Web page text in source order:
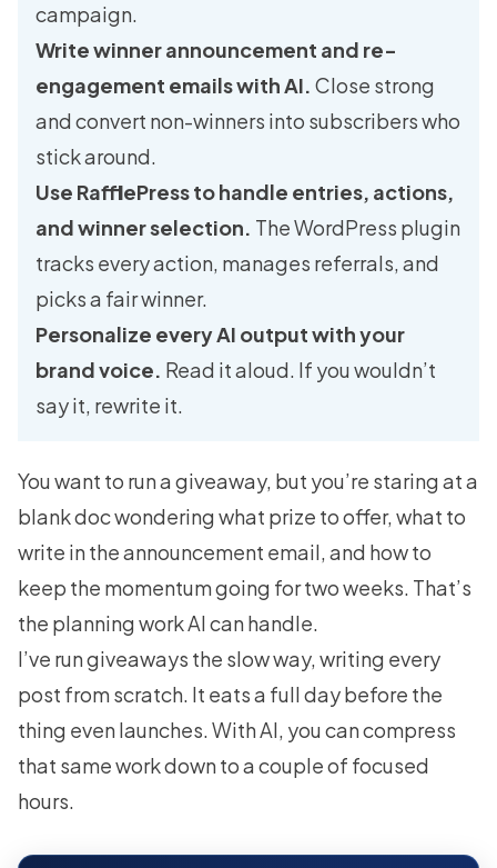
campaign.
Write winner announcement and re-
engagement emails with AI. Close strong
and convert non-winners into subscribers who
stick around.
Use RafflePress to handle entries, actions,
and winner selection. The WordPress plugin
tracks every action, manages referrals, and
picks a fair winner.
Personalize every AI output with your
brand voice. Read it aloud. If you wouldn’t
say it, rewrite it.
You want to run a giveaway, but you’re staring at a
blank doc wondering what prize to offer, what to
write in the announcement email, and how to
keep the momentum going for two weeks. That’s
the planning work AI can handle.
I’ve run giveaways the slow way, writing every
post from scratch. It eats a full day before the
thing even launches. With AI, you can compress
that same work down to a couple of focused
hours.